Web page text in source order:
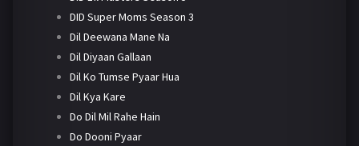
DID Super Moms Season 3
Dil Deewana Mane Na
Dil Diyaan Gallaan
Dil Ko Tumse Pyaar Hua
Dil Kya Kare
Do Dil Mil Rahe Hain
Do Dooni Pyaar